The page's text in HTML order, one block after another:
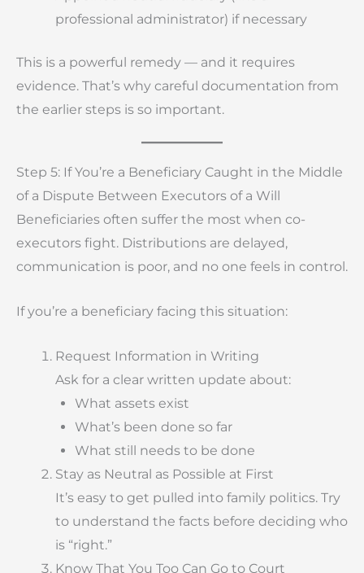
professional administrator) if necessary
This is a powerful remedy — and it requires
evidence. That’s why careful documentation from
the earlier steps is so important.
Step 5: If You’re a Beneficiary Caught in the Middle
of a Dispute Between Executors of a Will
Beneficiaries often suffer the most when co-
executors fight. Distributions are delayed,
communication is poor, and no one feels in control.
If you’re a beneficiary facing this situation:
Request Information in Writing
Ask for a clear written update about:
What assets exist
What’s been done so far
What still needs to be done
Stay as Neutral as Possible at First
It’s easy to get pulled into family politics. Try
to understand the facts before deciding who
is “right.”
Know That You Too Can Go to Court